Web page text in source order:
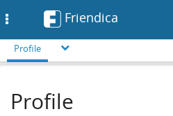
Friendica
Profile
Profile